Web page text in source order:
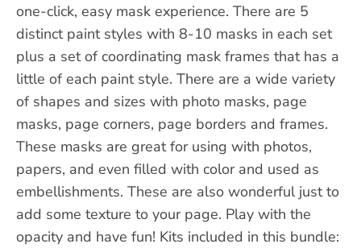
one-click, easy mask experience. There are 5
distinct paint styles with 8-10 masks in each set
plus a set of coordinating mask frames that has a
little of each paint style. There are a wide variety
of shapes and sizes with photo masks, page
masks, page corners, page borders and frames.
These masks are great for using with photos,
papers, and even filled with color and used as
embellishments. These are also wonderful just to
add some texture to your page. Play with the
opacity and have fun! Kits included in this bundle: